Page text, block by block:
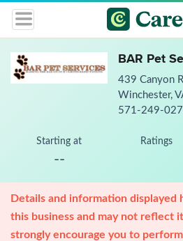
BAR Pet
439 Canyon
Winchester,
571-249-
Starting at
--
Ratings
Details and information displayed
this business and may not reflect
strongly encourage you to